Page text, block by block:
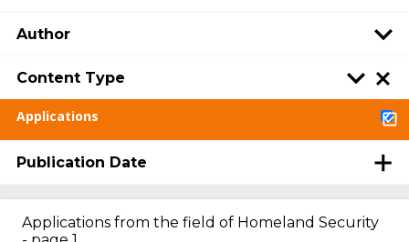
Author
Content Type
Applications
Publication Date
Applications from the field of Homeland Security